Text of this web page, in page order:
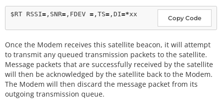
Copy Code
$RT RSSI= ,SNR= ,FDEV = ,TS= ,DI=*
Once the Modem receives this satellite beacon, it will attempt
to transmit any queued transmission packets to the satellite.
Message packets that are successfully received by the satellite
will then be acknowledged by the satellite back to the Modem.
The Modem will then discard the message packet from its
outgoing transmission queue.